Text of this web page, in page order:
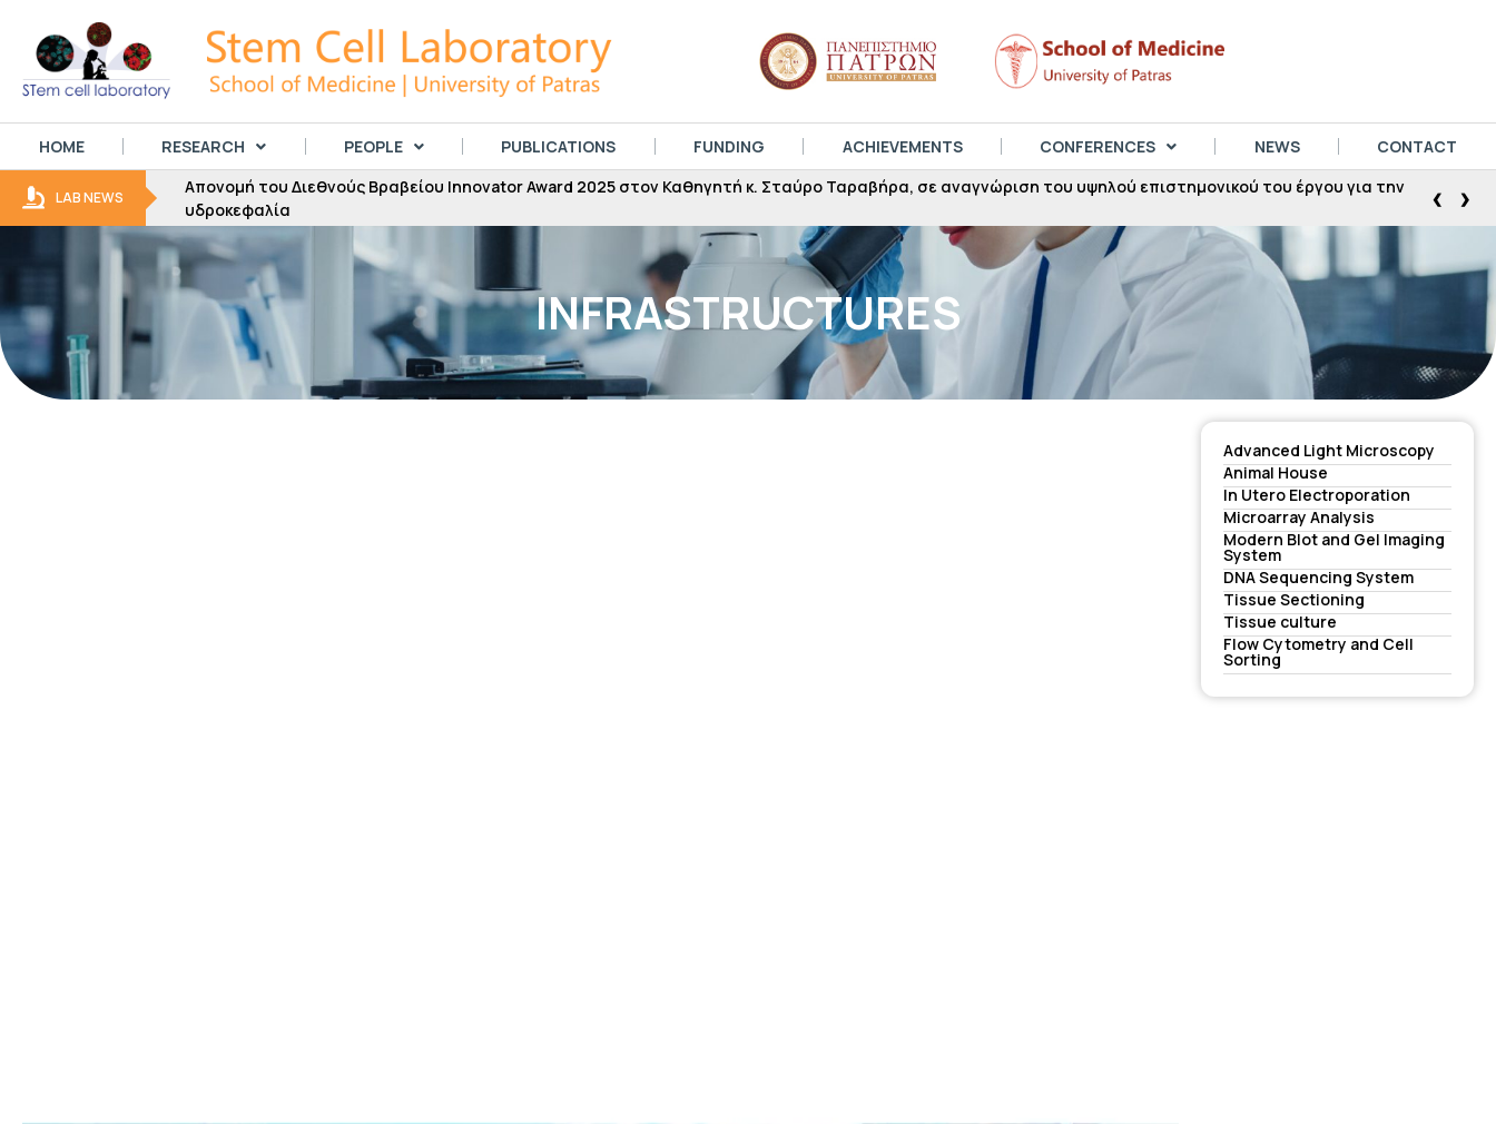
HOME RESEARCH PEOPLE PUBLICATIONS FUNDING ACHIEVEMENTS CONFERENCES NEWS CONTACT
LAB NEWS ‹
Απονομή του Διεθνούς Βραβείου Innovator Award 2025 στον Καθηγητή κ. Σταύρο Ταραβήρα, σε αναγνώριση του υψηλού επιστημονικού του έργου για την
υδροκεφαλία
›
INFRASTRUCTURES
Advanced Light Microscopy
Animal House
In Utero Electroporation
Microarray Analysis
Modern Blot and Gel Imaging
System
DNA Sequencing System
Tissue Sectioning
Tissue culture
Flow Cytometry and Cell
Sorting